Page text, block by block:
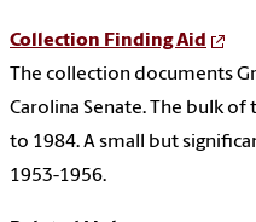
Collection Finding Aid
The collection documents
Carolina Senate. The bulk
to 1984. A small but
1953-1956.